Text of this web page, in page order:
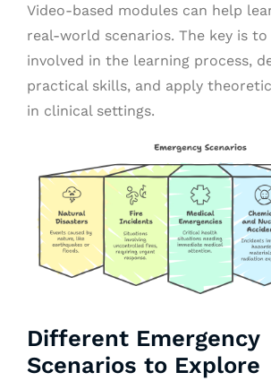
Video-based modules can help
real-world scenarios. The key is
involved in the learning process,
practical skills, and apply
in clinical settings.
Different Emergency
Scenarios to Explore